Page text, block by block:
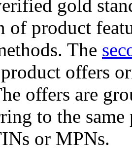
gold
of product
The
offers
offers are
to the
or MPNs.